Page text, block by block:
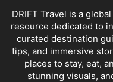
DRIFT Travel is a
resource dedicated to
curated destination
tips, and immersive
places to stay, eat,
stunning visuals,